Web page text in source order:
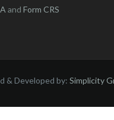
and Form CRS
& Developed by: Simplicity